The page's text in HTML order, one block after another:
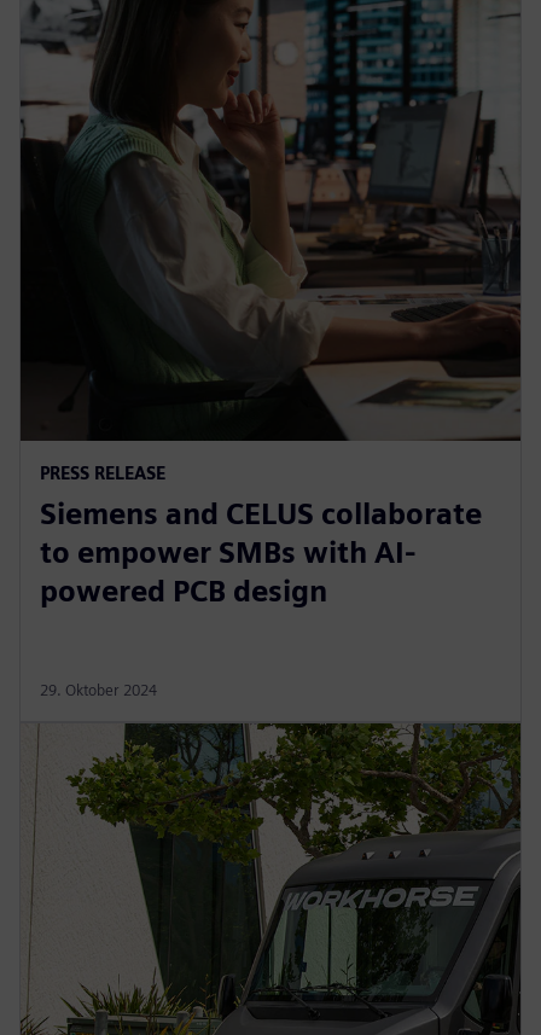
PRESS RELEASE
Siemens and CELUS collaborate
to empower SMBs with AI-
powered PCB design
29. Oktober 2024